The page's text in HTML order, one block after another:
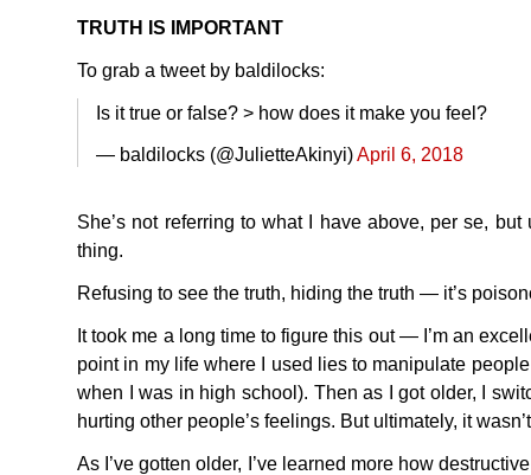
TRUTH IS IMPORTANT
To grab a tweet by baldilocks:
Is it true or false? > how does it make you feel?
— baldilocks (@JulietteAkinyi)April 6, 2018
She’s not referring to what I have above, per se,
thing.
Refusing to see the truth, hiding the truth — it’s
It took me a long time to figure this out — I’m an
point in my life where I used lies to manipulate
when I was in high school). Then as I got older, I
hurting other people’s feelings. But ultimately, it
As I’ve gotten older, I’ve learned more how